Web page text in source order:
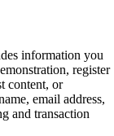
information you
register
content, or
email address,
and transaction